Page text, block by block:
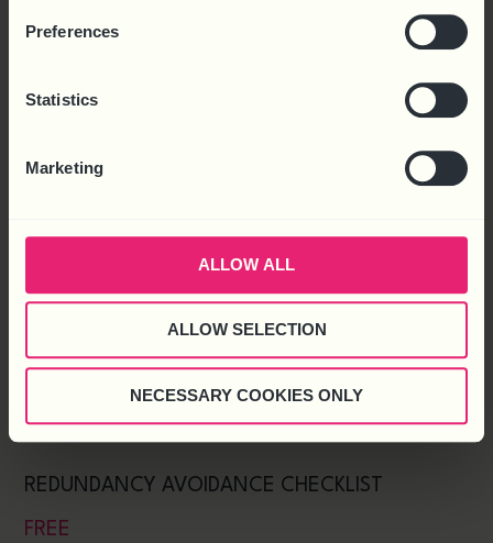
Preferences
Statistics
Marketing
ALLOW ALL
ALLOW SELECTION
NECESSARY COOKIES ONLY
REDUNDANCY AVOIDANCE CHECKLIST
FREE